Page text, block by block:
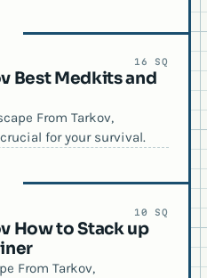
16 SQ
Best Medkits and
From Tarkov,
for your survival.
10 SQ
How to Stack up
From Tarkov,